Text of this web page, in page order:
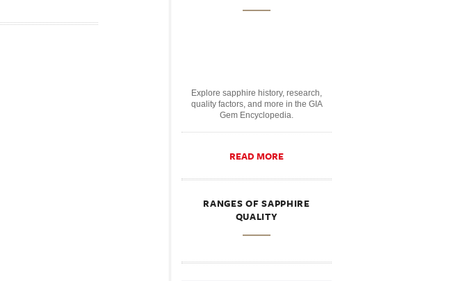
Explore sapphire history, research,
quality factors, and more in the GIA
Gem Encyclopedia.
READ MORE
RANGES OF SAPPHIRE
QUALITY